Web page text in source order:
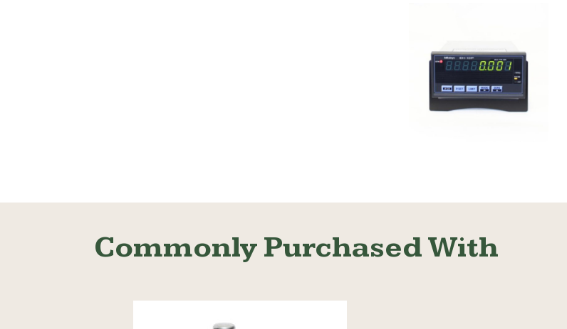
Digital Indicator
for Digital Proving
Rings
Commonly Purchased With